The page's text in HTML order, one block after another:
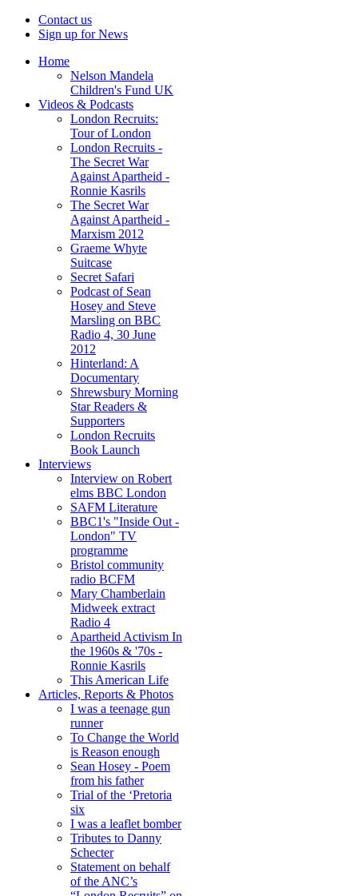
Contact us
Sign up for News
Home
Nelson Mandela
Children's Fund UK
Videos & Podcasts
London Recruits:
Tour of London
London Recruits -
The Secret War
Against Apartheid -
Ronnie Kasrils
The Secret War
Against Apartheid -
Marxism 2012
Graeme Whyte
Suitcase
Secret Safari
Podcast of Sean
Hosey and Steve
Marsling on BBC
Radio 4, 30 June
2012
Hinterland: A
Documentary
Shrewsbury Morning
Star Readers &
Supporters
London Recruits
Book Launch
Interviews
Interview on Robert
elms BBC London
SAFM Literature
BBC1's "Inside Out -
London" TV
programme
Bristol community
radio BCFM
Mary Chamberlain
Midweek extract
Radio 4
Apartheid Activism In
the 1960s & '70s -
Ronnie Kasrils
This American Life
Articles, Reports & Photos
I was a teenage gun
runner
To Change the World
is Reason enough
Sean Hosey - Poem
from his father
Trial of the ‘Pretoria
six
I was a leaflet bomber
Tributes to Danny
Schecter
Statement on behalf
of the ANC’s